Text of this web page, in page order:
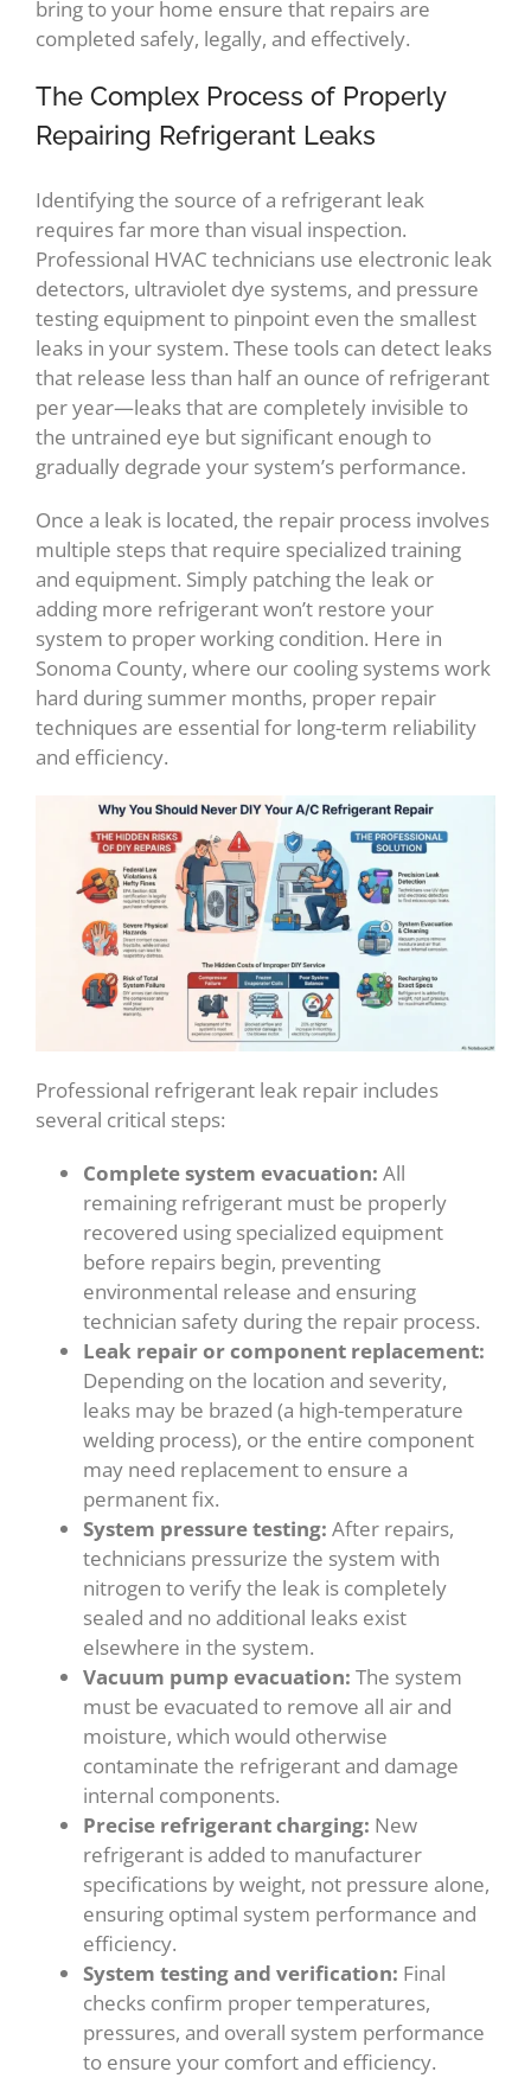
bring to your home ensure that repairs are
completed safely, legally, and effectively.
The Complex Process of Properly
Repairing Refrigerant Leaks
Identifying the source of a refrigerant leak
requires far more than visual inspection.
Professional HVAC technicians use electronic leak
detectors, ultraviolet dye systems, and pressure
testing equipment to pinpoint even the smallest
leaks in your system. These tools can detect leaks
that release less than half an ounce of refrigerant
per year—leaks that are completely invisible to
the untrained eye but significant enough to
gradually degrade your system’s performance.
Once a leak is located, the repair process involves
multiple steps that require specialized training
and equipment. Simply patching the leak or
adding more refrigerant won’t restore your
system to proper working condition. Here in
Sonoma County, where our cooling systems work
hard during summer months, proper repair
techniques are essential for long-term reliability
and efficiency.
Professional refrigerant leak repair includes
several critical steps:
Complete system evacuation: All
remaining refrigerant must be properly
recovered using specialized equipment
before repairs begin, preventing
environmental release and ensuring
technician safety during the repair process.
Leak repair or component replacement:
Depending on the location and severity,
leaks may be brazed (a high-temperature
welding process), or the entire component
may need replacement to ensure a
permanent fix.
System pressure testing: After repairs,
technicians pressurize the system with
nitrogen to verify the leak is completely
sealed and no additional leaks exist
elsewhere in the system.
Vacuum pump evacuation: The system
must be evacuated to remove all air and
moisture, which would otherwise
contaminate the refrigerant and damage
internal components.
Precise refrigerant charging: New
refrigerant is added to manufacturer
specifications by weight, not pressure alone,
ensuring optimal system performance and
efficiency.
System testing and verification: Final
checks confirm proper temperatures,
pressures, and overall system performance
to ensure your comfort and efficiency.